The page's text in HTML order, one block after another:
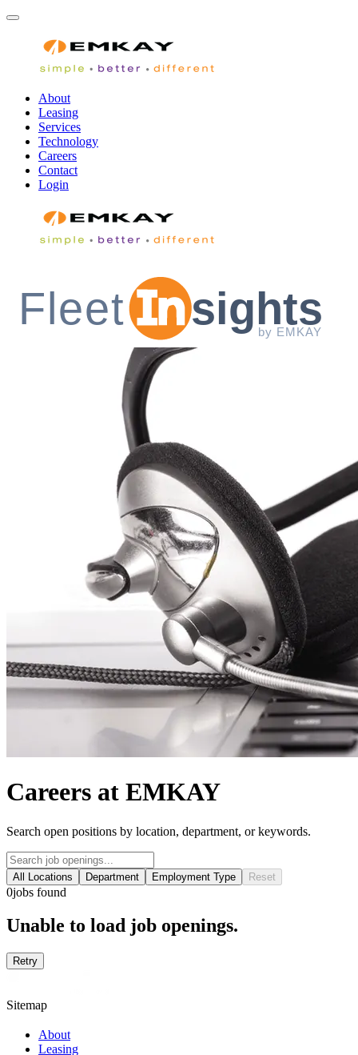
About
Leasing
Services
Technology
Careers
Contact
Login
Fleet sights
by EMKAY
Careers at EMKAY
Search open positions by location, department, or keywords.
All Locations Department Employment Type Reset
0jobs found
Unable to load job openings.
Retry
Sitemap
About
Leasing